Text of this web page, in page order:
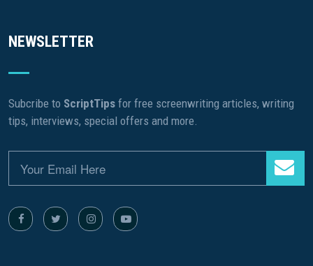
NEWSLETTER
Subcribe to ScriptTips for free screenwriting articles, writing
tips, interviews, special offers and more.